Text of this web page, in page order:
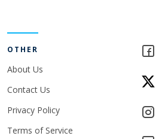
OTHER
About Us
Contact Us
Privacy Policy
Terms of Service